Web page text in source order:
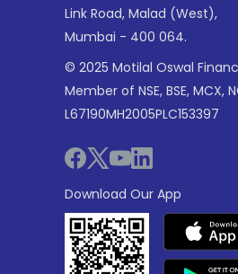
Link Road, Malad (West),
Mumbai - 400 064.
© 2025 Motilal Oswal
Member of NSE, BSE, MCX,
L67190MH2005PLC153397
Download Our App